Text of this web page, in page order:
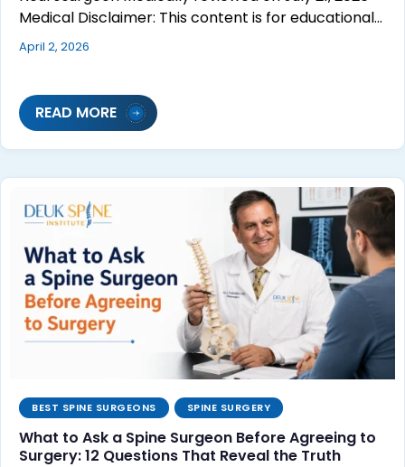
Medical Disclaimer: This content is for educational…
April 2, 2026
READ MORE
BEST SPINE SURGEONS SPINE SURGERY
What to Ask a Spine Surgeon Before Agreeing to
Surgery: 12 Questions That Reveal the Truth